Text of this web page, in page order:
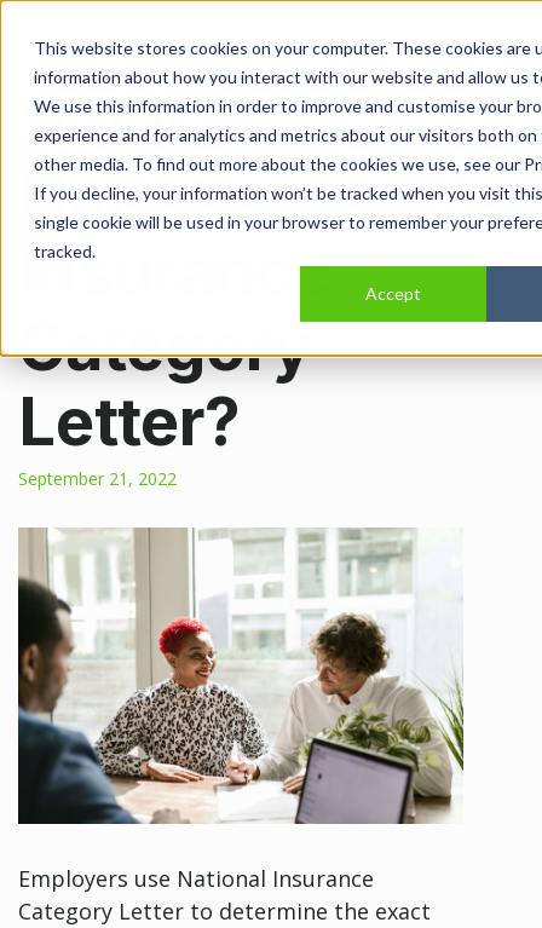
This website stores cookies on your computer. These cookies are
information about how you interact with our website and allow us
We use this information in order to improve and customise your
experience and for analytics and metrics about our visitors both
other media. To find out more about the cookies we use, see our
If you decline, your information won’t be tracked when you visit
single cookie will be used in your browser to remember your
tracked.
Accept
Open main
What is a
National
Insurance
Category
Letter?
September 21, 2022
Employers use National Insurance
Category Letter to determine the exact